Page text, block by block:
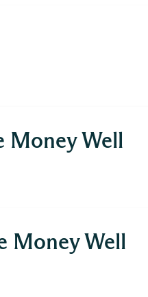
Money Well
Money Well